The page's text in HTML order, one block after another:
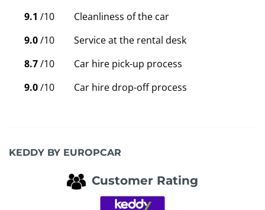
9.1 /10
Cleanliness of the car
9.0/10
Service at the rental desk
8.7/10
Car hire pick-up process
9.0/10 Car hire drop-off process
KEDDY BY EUROPCAR
Customer Rating